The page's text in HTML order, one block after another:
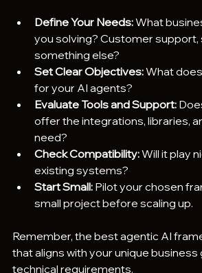
Define Your Needs: What
you solving? Customer support,
something else?
Set Clear Objectives: What
for your AI agents?
Evaluate Tools and Support:
offer the integrations, libraries,
need?
Check Compatibility: Will it play
existing systems?
Start Small: Pilot your chosen
small project before scaling up.
Remember, the best agentic AI
that aligns with your unique business
technical requirements.